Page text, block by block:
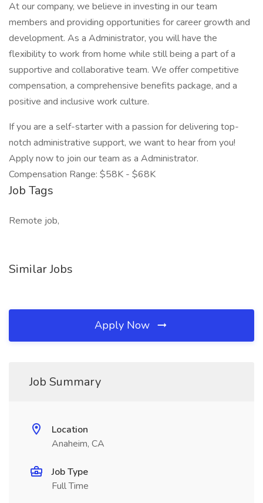
At our company, we believe in investing in our team
members and providing opportunities for career growth and
development. As a Administrator, you will have the
flexibility to work from home while still being a part of a
supportive and collaborative team. We offer competitive
compensation, a comprehensive benefits package, and a
positive and inclusive work culture.
If you are a self-starter with a passion for delivering top-
notch administrative support, we want to hear from you!
Apply now to join our team as a Administrator.
Compensation Range: $58K - $68K
Job Tags
Remote job,
Similar Jobs
Apply Now
Job Summary
Location
Anaheim, CA
Job Type
Full Time